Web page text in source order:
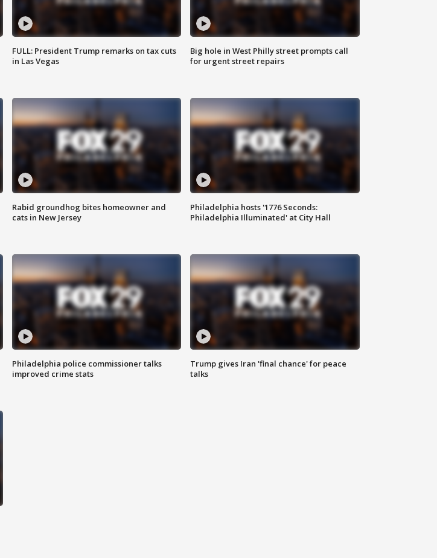
FULL: President Trump remarks on tax cuts
in Las Vegas
Big hole in West Philly street prompts call
for urgent street repairs
Rabid groundhog bites homeowner and
cats in New Jersey
Philadelphia hosts '1776 Seconds:
Philadelphia Illuminated' at City Hall
Philadelphia police commissioner talks
improved crime stats
Trump gives Iran 'final chance' for peace
talks